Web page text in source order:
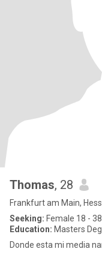
Thomas, 28
Frankfurt am Main,
Seeking: Female 18 - 38
Education: Masters
Donde esta mi media